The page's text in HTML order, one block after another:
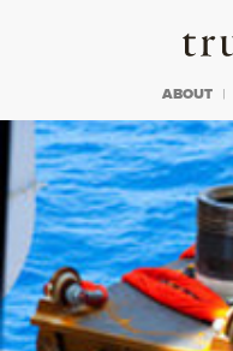
ABOUT